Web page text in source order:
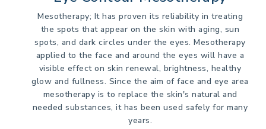
Mesotherapy; It has proven its reliability in treating
the spots that appear on the skin with aging, sun
spots, and dark circles under the eyes. Mesotherapy
applied to the face and around the eyes will have a
visible effect on skin renewal, brightness, healthy
glow and fullness. Since the aim of face and eye area
mesotherapy is to replace the skin's natural and
needed substances, it has been used safely for many
years.